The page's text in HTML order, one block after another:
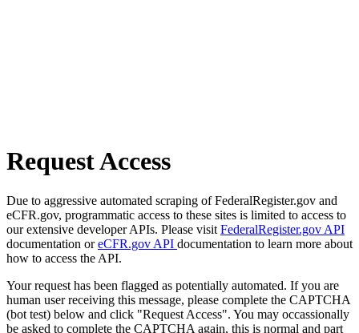
Request Access
Due to aggressive automated scraping of FederalRegister.gov and
eCFR.gov, programmatic access to these sites is limited to access to
our extensive developer APIs. Please visit FederalRegister.gov API
documentation oreCFR.gov API documentation to learn more about
how to access the API.
Your request has been flagged as potentially automated. If you are
human user receiving this message, please complete the CAPTCHA
(bot test) below and click "Request Access". You may occassionally
be asked to complete the CAPTCHA again, this is normal and part